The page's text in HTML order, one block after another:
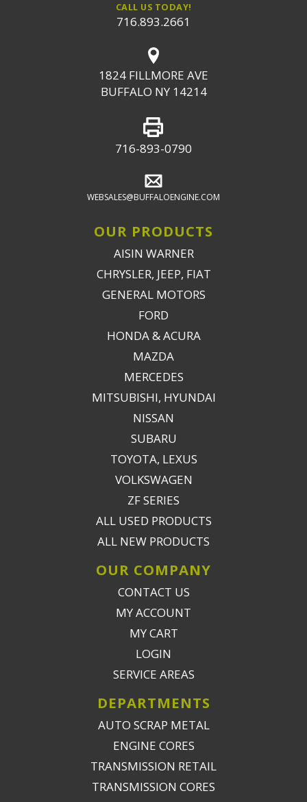
CALL US TODAY!
716.893.2661
1824 FILLMORE AVE
BUFFALO NY 14214
716-893-0790
WEBSALES@BUFFALOENGINE.COM
OUR PRODUCTS
AISIN WARNER
CHRYSLER, JEEP, FIAT
GENERAL MOTORS
FORD
HONDA & ACURA
MAZDA
MERCEDES
MITSUBISHI, HYUNDAI
NISSAN
SUBARU
TOYOTA, LEXUS
VOLKSWAGEN
ZF SERIES
ALL USED PRODUCTS
ALL NEW PRODUCTS
OUR COMPANY
CONTACT US
MY ACCOUNT
MY CART
LOGIN
SERVICE AREAS
DEPARTMENTS
AUTO SCRAP METAL
ENGINE CORES
TRANSMISSION RETAIL
TRANSMISSION CORES